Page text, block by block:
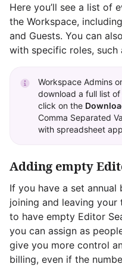
Here you’ll see a list of
the Workspace,
and Guests. You can
with specific roles, such
Workspace Admins
download a full list
click on the
Comma Separated
with spreadsheet
Adding empty
If you have a set
joining and leaving
to have empty Editor
you can assign as
give you more control
billing, even if the